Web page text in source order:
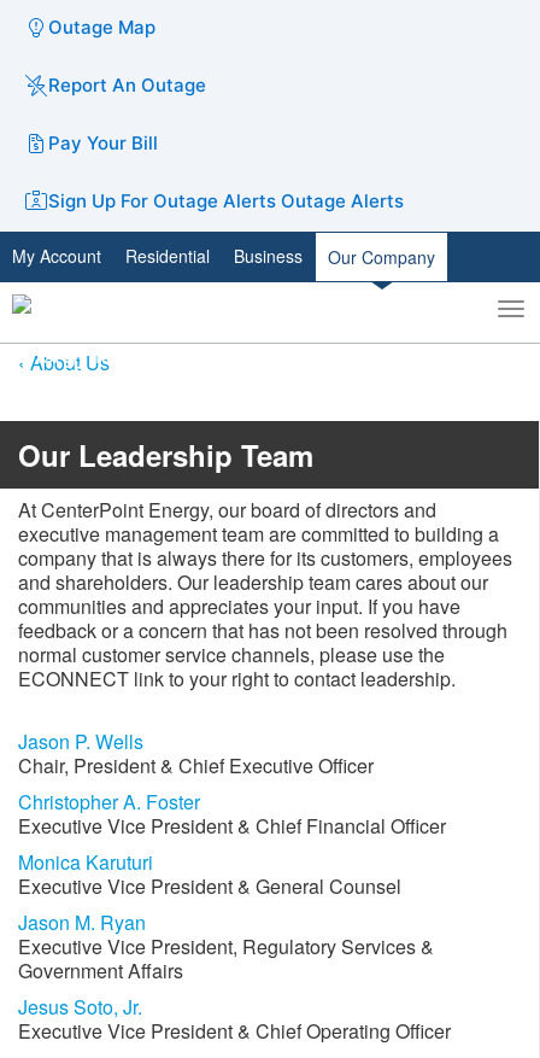
Outage Map
Report An Outage
Pay Your Bill
Sign Up For Outage Alerts Outage Alerts
My Account Residential Business Our Company
Toggle
search
About Us
​​​​Our Leadership Team
At CenterPoint Energy, our board of directors and
executive management team are committed to building a
company that is always there for its customers, employees
and shareholders. Our leadership team cares about our
communities and appreciates your input. If you have
feedback or a concern that has not been resolved through
normal customer service channels​, please use the
ECONNECT link to your right to contact leadership.
Jason P. Wells
Chair, President & Chief Executive Officer​
Christopher A. Foster
Executive Vice President & Chief Financial Officer​
Monica Karuturi
Executive Vice President & General Counsel
Jason M. Ryan
Executive Vice President, Regulatory Services &
Government Affairs
Jesus Soto, Jr.​
Executive Vice President & Chief Operating Officer